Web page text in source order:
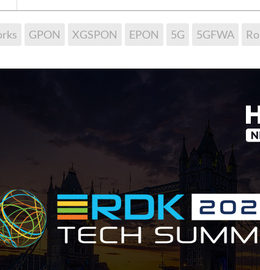
GPON XGSPON EPON 5G 5GFWA